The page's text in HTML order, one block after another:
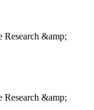
Research &amp;
Research &amp;